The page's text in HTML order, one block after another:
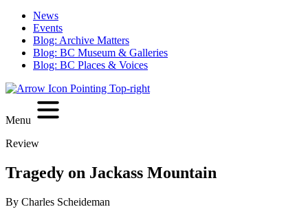
News
Events
Blog: Archive Matters
Blog: BC Museum & Galleries
Blog: BC Places & Voices
Menu
Review
Tragedy on Jackass Mountain
By Charles Scheideman